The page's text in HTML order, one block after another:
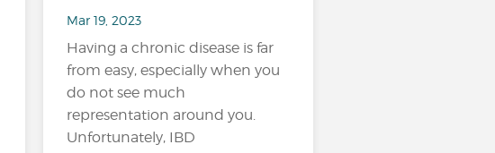
Mar 19, 2023
Having a chronic disease is far
from easy, especially when you
do not see much
representation around you.
Unfortunately, IBD